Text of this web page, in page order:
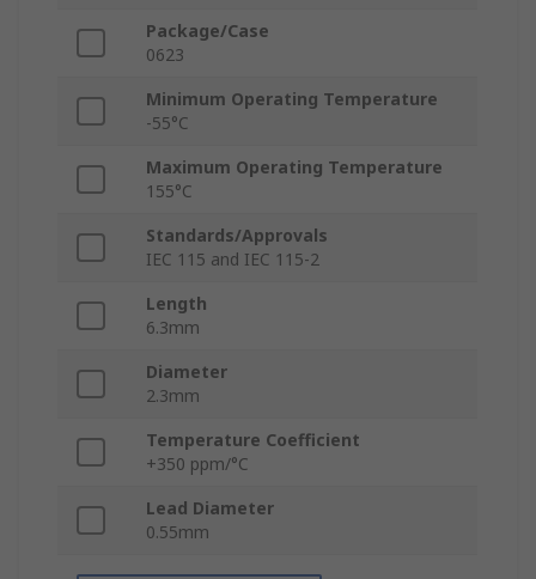
Package/Case
0623
Minimum Operating Temperature
-55°C
Maximum Operating Temperature
155°C
Standards/Approvals
IEC 115 and IEC 115-2
Length
6.3mm
Diameter
2.3mm
Temperature Coefficient
+350 ppm/°C
Lead Diameter
0.55mm